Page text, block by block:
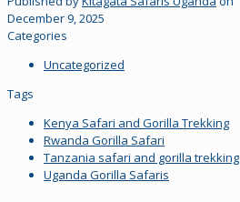
December 9, 2025
Categories
Uncategorized
Tags
Kenya Safari and Gorilla Trekking
Rwanda Gorilla Safari
Tanzania safari and gorilla trekking
Uganda Gorilla Safaris